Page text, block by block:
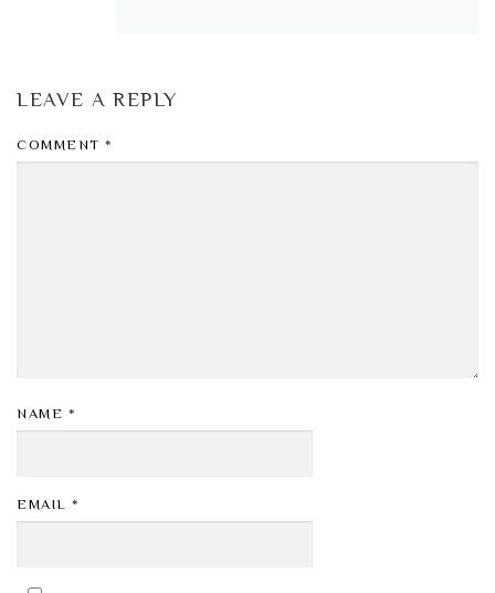
LEAVE A REPLY
COMMENT *
NAME *
EMAIL *